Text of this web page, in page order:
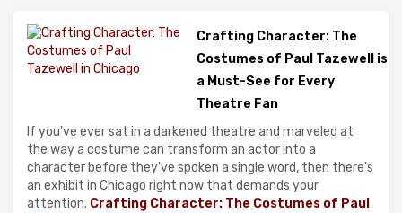
Crafting Character: The
Costumes of Paul Tazewell is
a Must-See for Every
Theatre Fan
If you've ever sat in a darkened theatre and marveled at
the way a costume can transform an actor into a
character before they've spoken a single word, then there's
an exhibit in Chicago right now that demands your
attention. Crafting Character: The Costumes of Paul